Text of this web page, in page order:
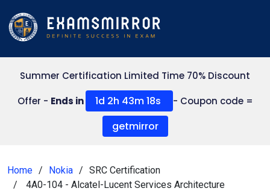
Summer Certification Limited Time 70% Discount
Offer - Ends in 1d 2h 43m 18s - Coupon code =
getmirror
Home Nokia
SRC Certification
4A0-104 - Alcatel-Lucent Services Architecture